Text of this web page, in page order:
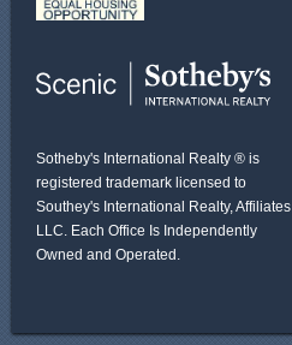
Sotheby's International Realty ® is
registered trademark licensed to
Southey's International Realty, Affiliates
LLC. Each Office Is Independently
Owned and Operated.